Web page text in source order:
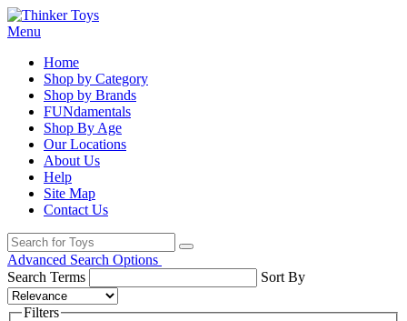
Menu
Home
Shop by Category
Shop by Brands
FUNdamentals
Shop By Age
Our Locations
About Us
Help
Site Map
Contact Us
Advanced Search Options
Search Terms
Sort By
Filters